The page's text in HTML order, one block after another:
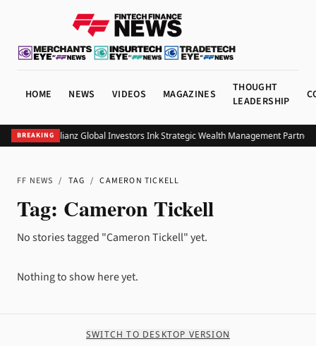
HOME NEWS VIDEOS MAGAZINES
THOUGHT
LEADERSHIP
BREAKING
UOB and Allianz Global Investors Ink Strategic Wealth Management
FF NEWS / TAG / CAMERON TICKELL
Tag: Cameron Tickell
No stories tagged "Cameron Tickell" yet.
Nothing to show here yet.
SWITCH TO DESKTOP VERSION